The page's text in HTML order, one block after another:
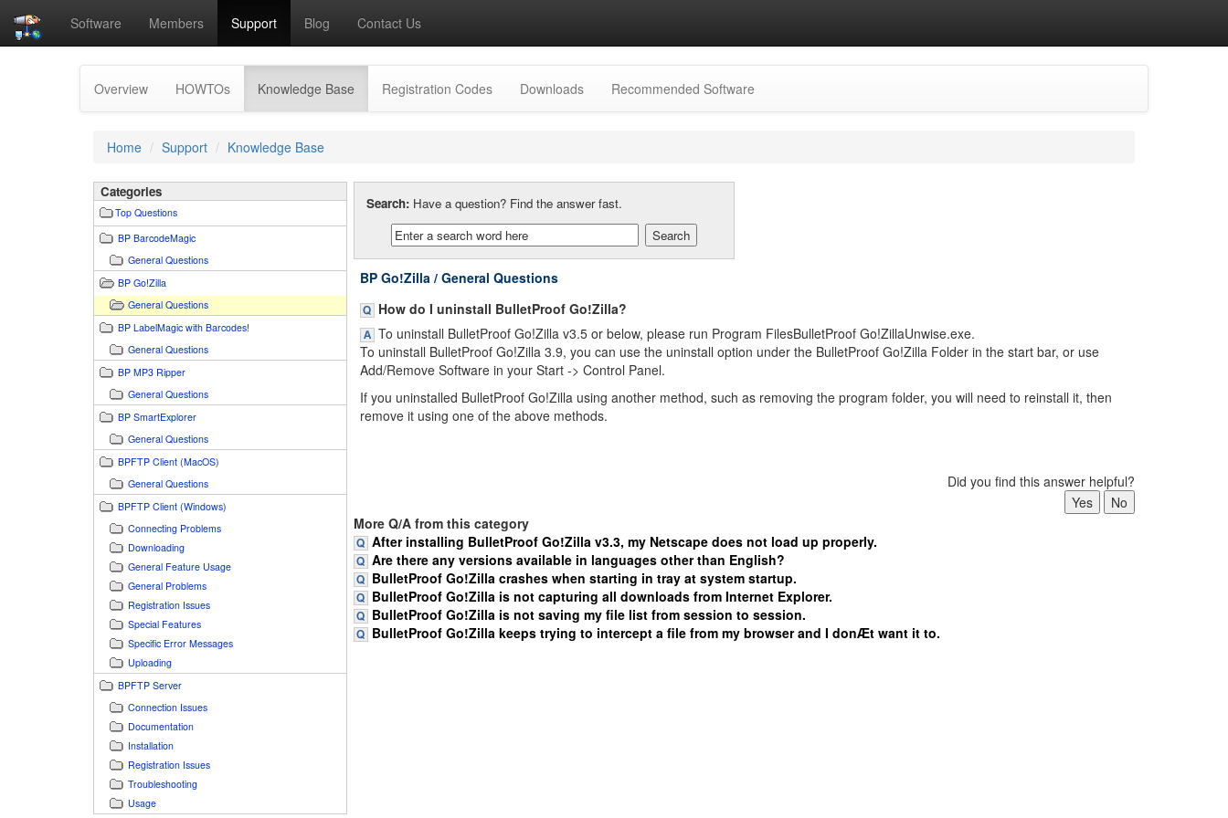
Software Members Support Blog Contact Us
Overview HOWTOs Knowledge Base (current)Registration Codes Downloads Recommended Software
Home Support Knowledge Base
Categories
Top Questions
BP BarcodeMagic
General Questions
BP Go!Zilla
General Questions
BP LabelMagic with Barcodes!
General Questions
BP MP3 Ripper
General Questions
BP SmartExplorer
General Questions
BPFTP Client (MacOS)
General Questions
BPFTP Client (Windows)
Connecting Problems
Downloading
General Feature Usage
General Problems
Registration Issues
Special Features
Specific Error Messages
Uploading
BPFTP Server
Connection Issues
Documentation
Installation
Registration Issues
Troubleshooting
Usage
Search: Have a question? Find the answer fast.
BP Go!Zilla / General Questions
How do I uninstall BulletProof Go!Zilla?
To uninstall BulletProof Go!Zilla v3.5 or below, please run Program FilesBulletProof Go!ZillaUnwise.exe.
To uninstall BulletProof Go!Zilla 3.9, you can use the uninstall option under the BulletProof Go!Zilla Folder in the start bar, or use
Add/Remove Software in your Start -> Control Panel.
If you uninstalled BulletProof Go!Zilla using another method, such as removing the program folder, you will need to reinstall it, then
remove it using one of the above methods.
Did you find this answer helpful?
More Q/A from this category
After installing BulletProof Go!Zilla v3.3, my Netscape does not load up properly.
Are there any versions available in languages other than English?
BulletProof Go!Zilla crashes when starting in tray at system startup.
BulletProof Go!Zilla is not capturing all downloads from Internet Explorer.
BulletProof Go!Zilla is not saving my file list from session to session.
BulletProof Go!Zilla keeps trying to intercept a file from my browser and I donÆt want it to.